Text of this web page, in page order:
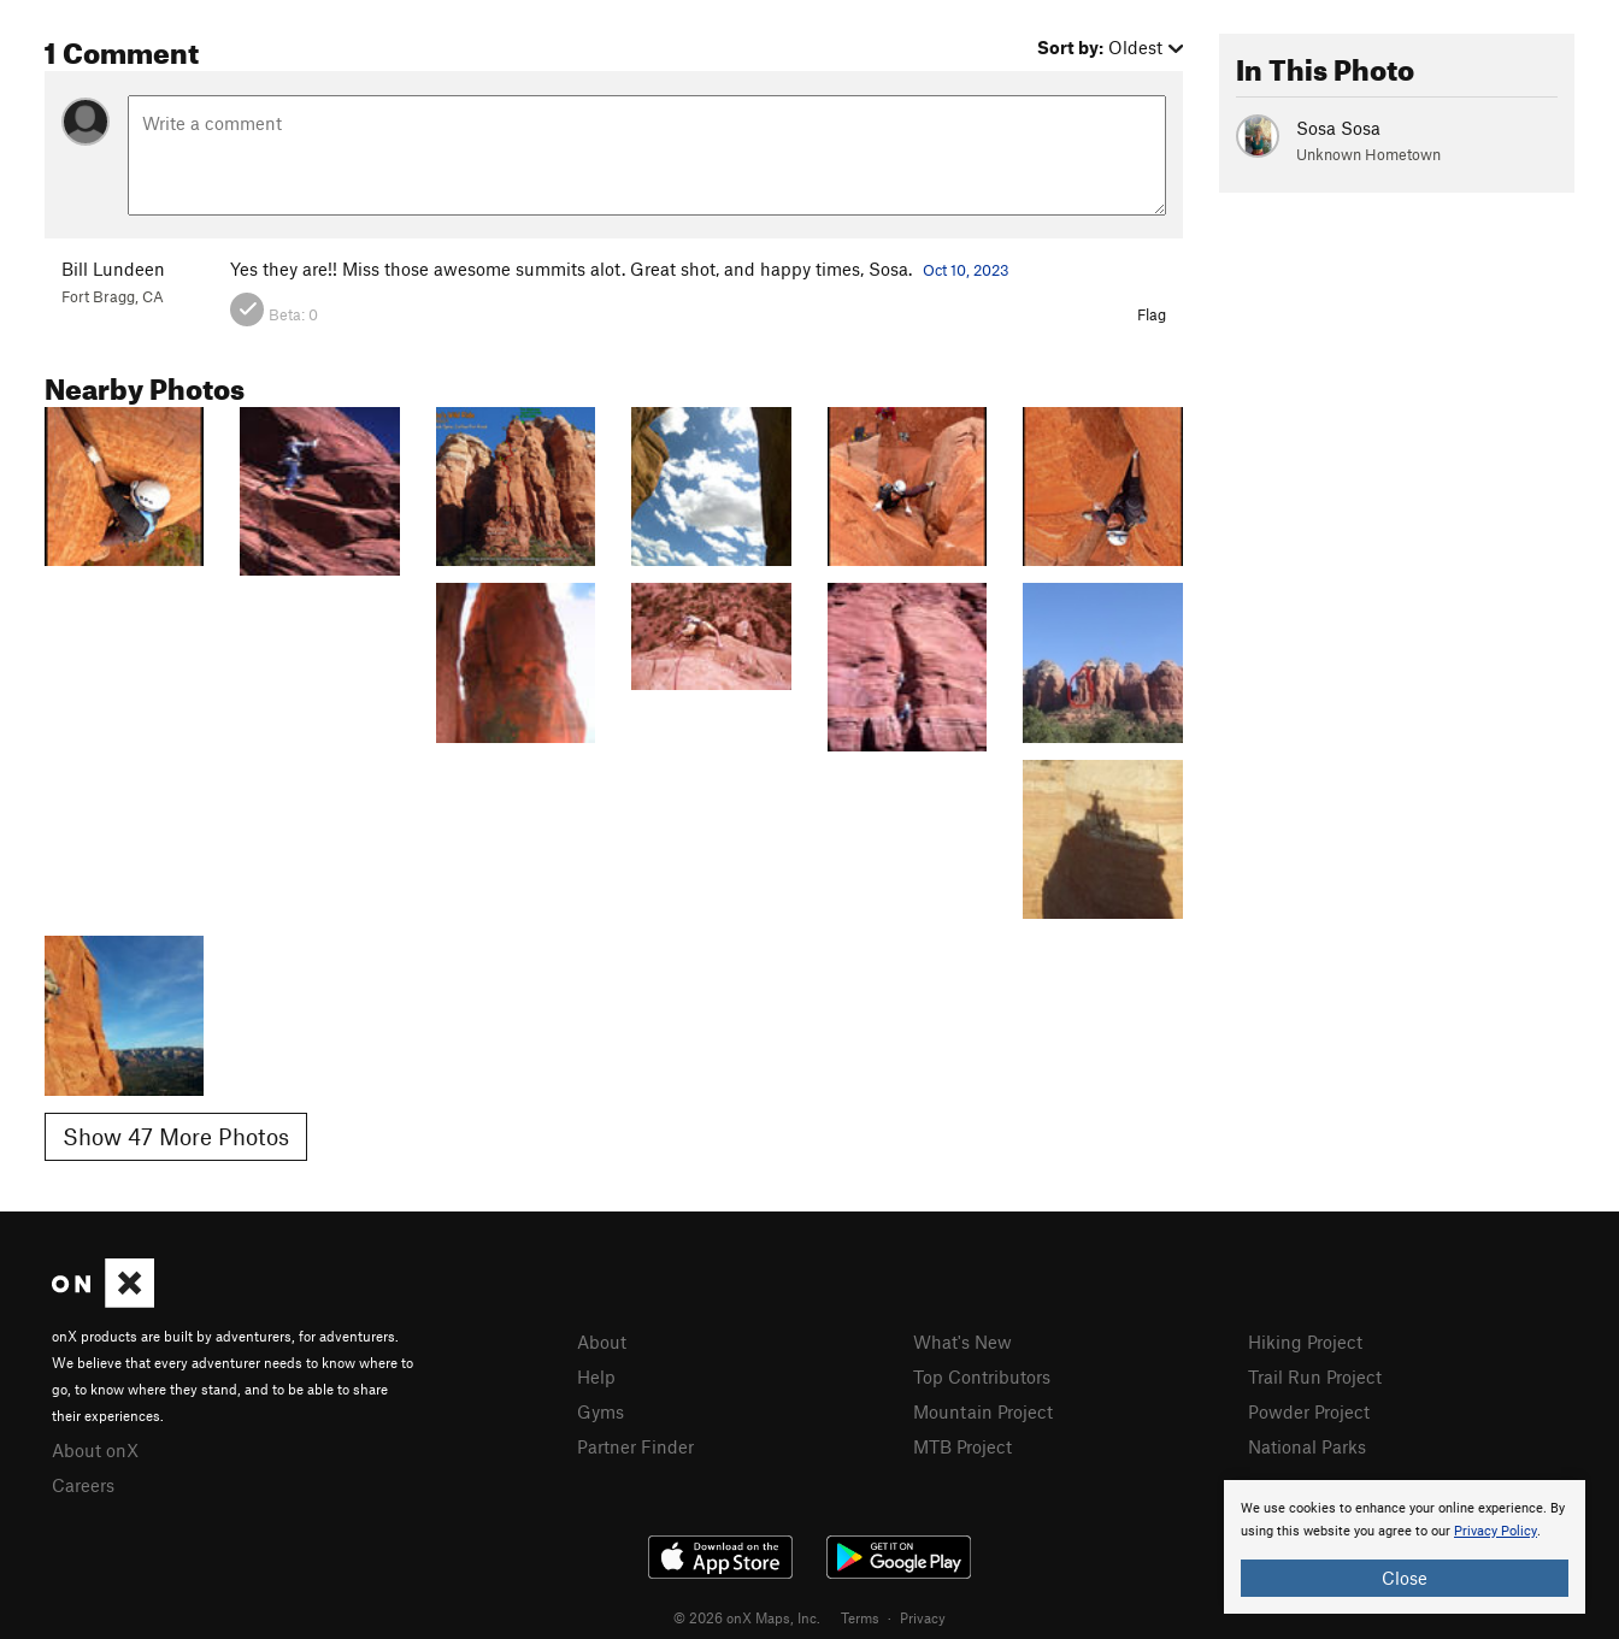
1 Comment Sort by: Oldest
Bill Lundeen
Fort Bragg, CA
Yes they are!! Miss those awesome summits alot. Great shot, and happy times, Sosa. Oct 10, 2023
Beta: 0 Flag
Nearby Photos
Show 47 More Photos
In This Photo
Sosa Sosa
Unknown Hometown
We use cookies to enhance your online experience. By
using this website you agree to our Privacy Policy.
Close
onX products are built by adventurers, for adventurers.
We believe that every adventurer needs to know where to
go, to know where they stand, and to be able to share
their experiences.
About onX
Careers
About
Help
Gyms
Partner Finder
What's New
Top Contributors
Mountain Project
MTB Project
Hiking Project
Trail Run Project
Powder Project
National Parks
© 2026 onX Maps, Inc. Terms · Privacy